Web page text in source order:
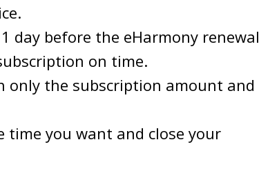
day before the eHarmony renewal
on time.
only the subscription amount and
you want and close your